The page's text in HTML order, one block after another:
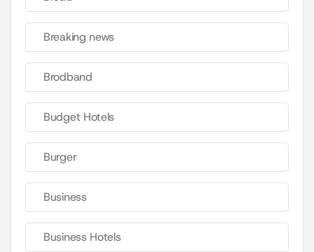
Breaking news
Brodband
Budget Hotels
Burger
Business
Business Hotels